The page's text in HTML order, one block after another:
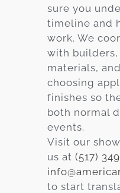
sure you
timeline and
work. We
with
materials,
choosing
finishes so
both normal
events.
Visit our
us at (517)
to start